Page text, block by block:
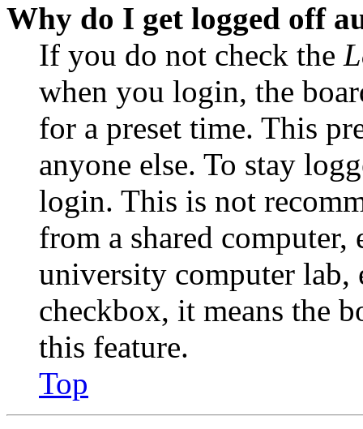
Why do I get logged off
If you do not check the
when you login, the
for a preset time. This
anyone else. To stay
login. This is not
from a shared
university computer lab,
checkbox, it means the
this feature.
Top